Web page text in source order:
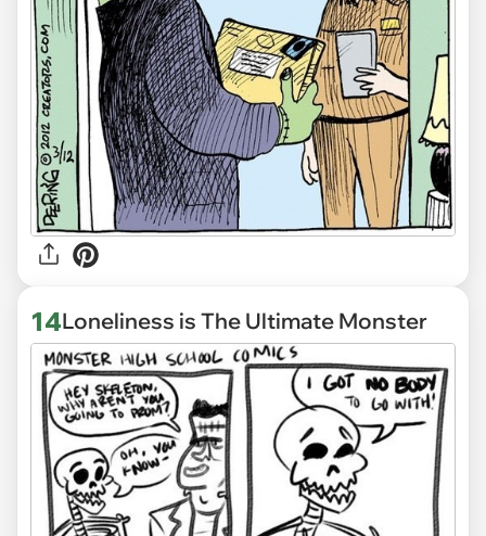
14Loneliness is The Ultimate Monster